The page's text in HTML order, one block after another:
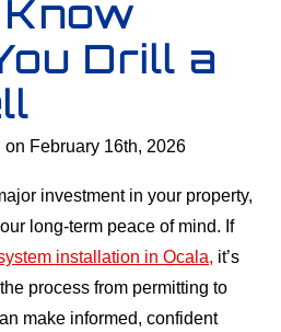
Drill a
on February 16th, 2026
investment in your property,
long-term peace of mind. If
installation in Ocala, it’s
process from permitting to
make informed, confident